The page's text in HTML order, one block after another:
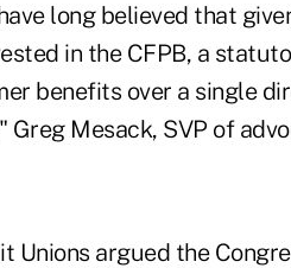
long believed that
in the CFPB, a
benefits over a single
Greg Mesack, SVP of
Unions argued the